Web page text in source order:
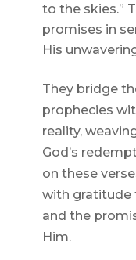
to the skies.”
promises in
His
They bridge
prophecies
reality,
God’s
on these
with gratitude
and the
Him.